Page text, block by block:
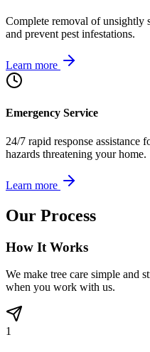
Complete removal of unsightly
and prevent pest infestations.
Learn more
Emergency Service
24/7 rapid response assistance
hazards threatening your home.
Learn more
Our Process
How It Works
We make tree care simple and
when you work with us.
1